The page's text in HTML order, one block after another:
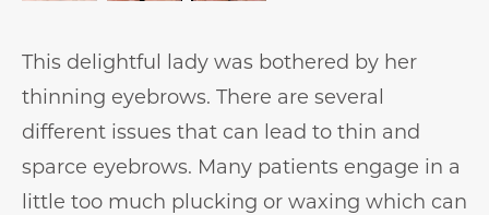
This delightful lady was bothered by her
thinning eyebrows. There are several
different issues that can lead to thin and
sparce eyebrows. Many patients engage in a
little too much plucking or waxing which can